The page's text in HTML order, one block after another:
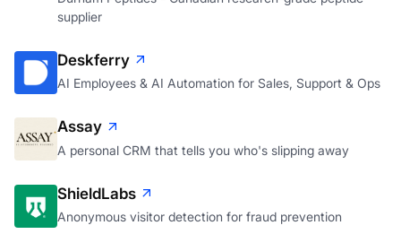
supplier
Deskferry
AI Employees & AI Automation for Sales, Support & Ops
Assay
A personal CRM that tells you who's slipping away
ShieldLabs
Anonymous visitor detection for fraud prevention